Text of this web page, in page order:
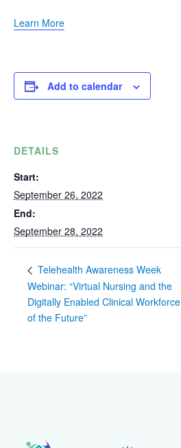
Learn More
Add to calendar
DETAILS
Start:
September 26, 2022
End:
September 28, 2022
Telehealth Awareness Week
Webinar: “Virtual Nursing and the
Digitally Enabled Clinical Workforce
of the Future”